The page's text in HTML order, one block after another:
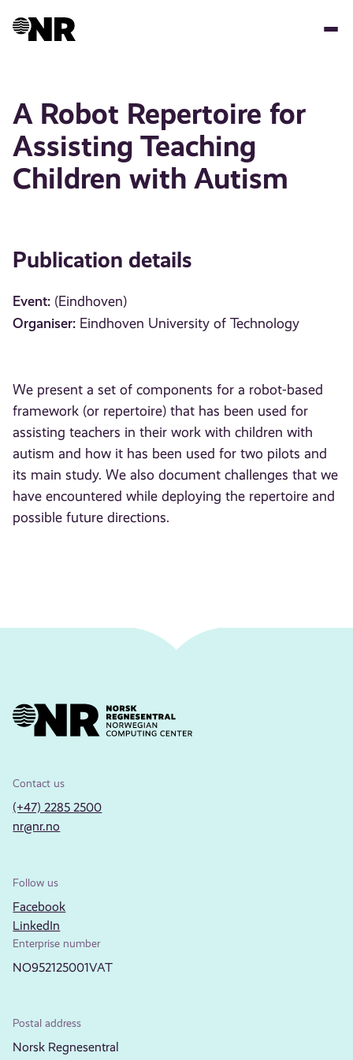
A Robot Repertoire for
Assisting Teaching
Children with Autism
Publication details
Event: (Eindhoven)
Organiser: Eindhoven University of Technology
We present a set of components for a robot-based
framework (or repertoire) that has been used for
assisting teachers in their work with children with
autism and how it has been used for two pilots and
its main study. We also document challenges that we
have encountered while deploying the repertoire and
possible future directions.
Contact us
(+47) 2285 2500
nr@nr.no
Follow us
Facebook
LinkedIn
Enterprise number
NO952125001VAT
Postal address
Norsk Regnesentral